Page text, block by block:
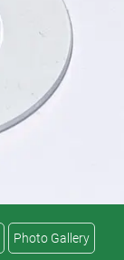
Photo Gallery